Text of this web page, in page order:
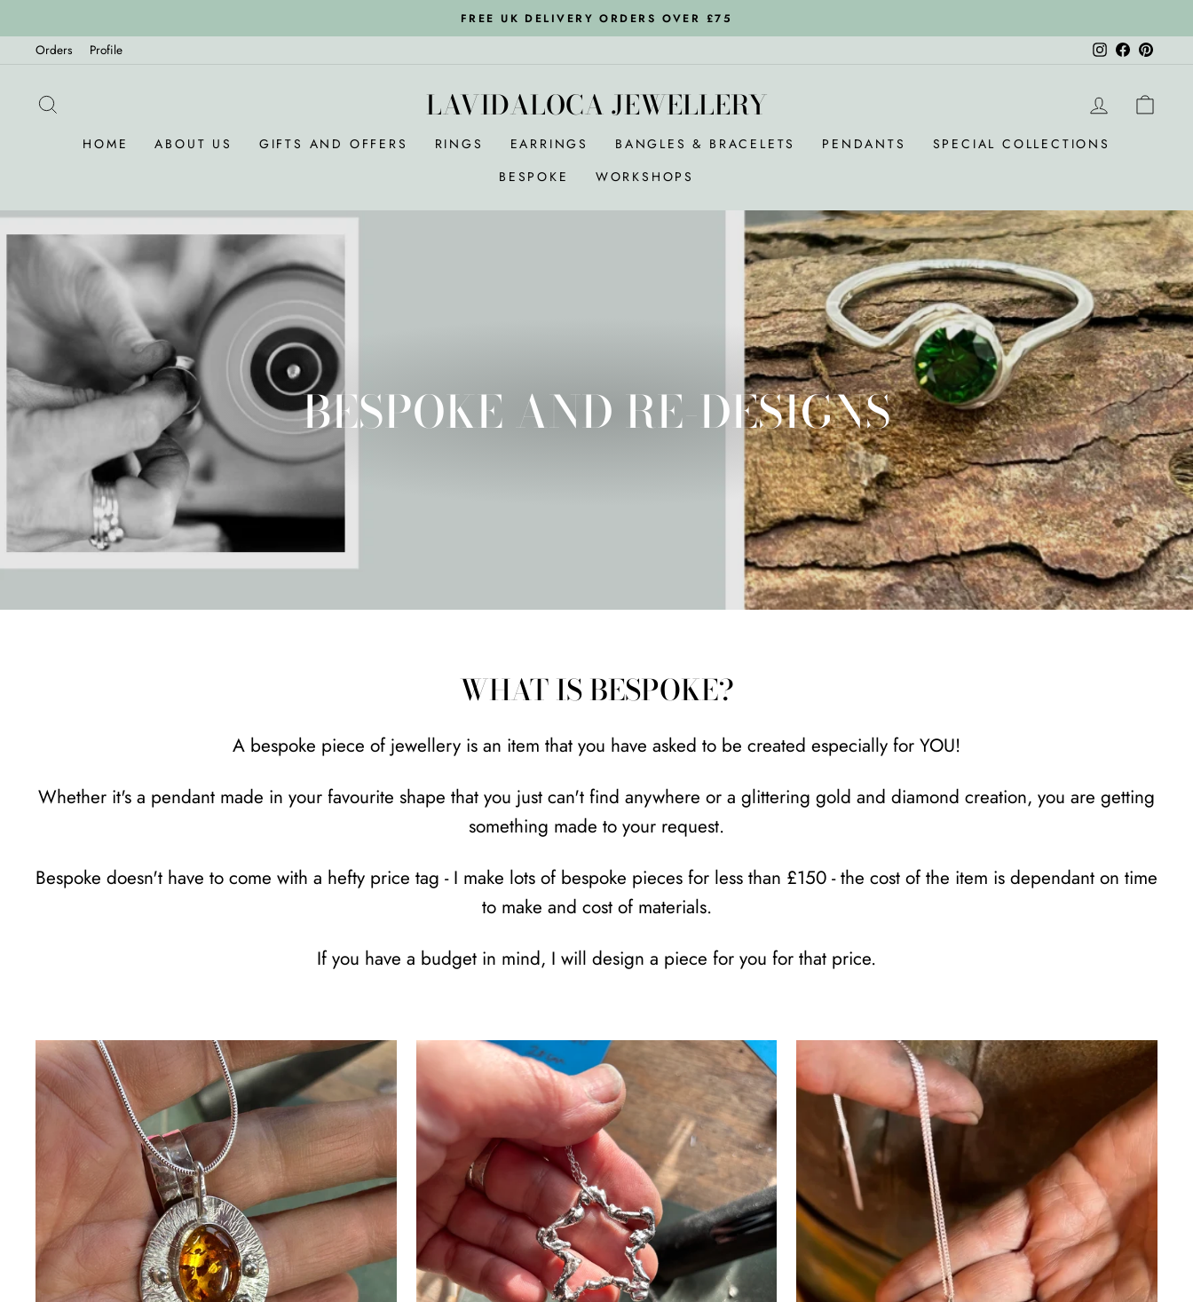
to
content
Pause
FREE UK DELIVERY ORDERS OVER £75
Orders Profile InstagramFacebook
LAVIDALOCA JEWELLERY LOG IN
HOME ABOUT US GIFTS AND OFFERS RINGS EARRINGS BANGLES & BRACELETS PENDANTS
SPECIAL COLLECTIONS
BESPOKE
WORKSHOPS
BESPOKE AND RE-DESIGNS
WHAT IS BESPOKE?
A bespoke piece of jewellery is an item that you have asked to be created especially for YOU!
Whether it's a pendant made in your favourite shape that you just can't find anywhere or a glittering gold and diamond creation, you are getting
something made to your request.
Bespoke doesn't have to come with a hefty price tag - I make lots of bespoke pieces for less than £150 - the cost of the item is dependant on time
to make and cost of materials.
If you have a budget in mind, I will design a piece for you for that price.